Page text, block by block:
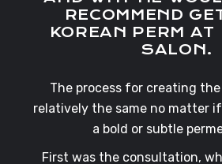
RECOMMEND
KOREAN PERM
SALON.
The process for creating
relatively the same no matter
a bold or subtle
First was the consultation,